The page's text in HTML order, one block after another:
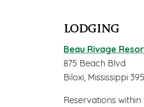
Lodging
Beau Rivage
875 Beach Blvd
Biloxi, Mississippi
Reservations